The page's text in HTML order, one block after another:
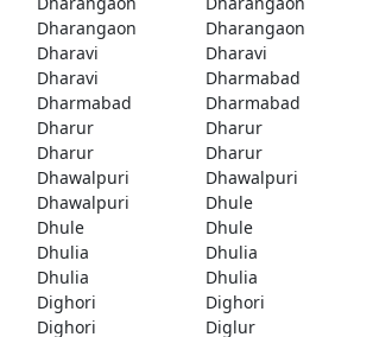
Dharangaon
Dharangaon
Dharavi
Dharavi
Dharavi
Dharmabad
Dharmabad
Dharmabad
Dharur
Dharur
Dharur
Dharur
Dhawalpuri
Dhawalpuri
Dhawalpuri
Dhule
Dhule
Dhule
Dhulia
Dhulia
Dhulia
Dhulia
Dighori
Dighori
Dighori
Diglur